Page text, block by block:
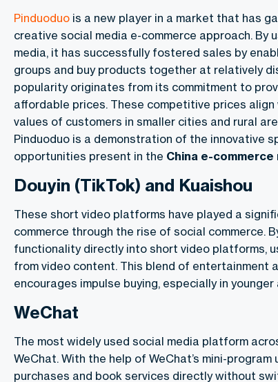
Pinduoduo is a new player in a market that has
creative social media e-commerce approach. By
media, it has successfully fostered sales by
groups and buy products together at relatively
popularity originates from its commitment to
affordable prices. These competitive prices
values of customers in smaller cities and rural
Pinduoduo is a demonstration of the innovative
opportunities present in the China e-commerce
Douyin (TikTok) and Kuaishou
These short video platforms have played a
commerce through the rise of social commerce.
functionality directly into short video platforms,
from video content. This blend of entertainment
encourages impulse buying, especially in younger
WeChat
The most widely used social media platform
WeChat. With the help of WeChat’s mini-program
purchases and book services directly without